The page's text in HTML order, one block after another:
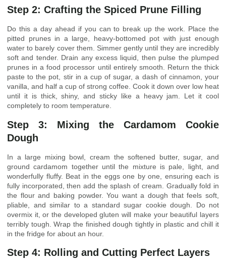
Step 2: Crafting the Spiced Prune Filling
Do this a day ahead if you can to break up the work. Place the
pitted prunes in a large, heavy-bottomed pot with just enough
water to barely cover them. Simmer gently until they are incredibly
soft and tender. Drain any excess liquid, then pulse the plumped
prunes in a food processor until entirely smooth. Return the thick
paste to the pot, stir in a cup of sugar, a dash of cinnamon, your
vanilla, and half a cup of strong coffee. Cook it down over low heat
until it is thick, shiny, and sticky like a heavy jam. Let it cool
completely to room temperature.
Step 3: Mixing the Cardamom Cookie
Dough
In a large mixing bowl, cream the softened butter, sugar, and
ground cardamom together until the mixture is pale, light, and
wonderfully fluffy. Beat in the eggs one by one, ensuring each is
fully incorporated, then add the splash of cream. Gradually fold in
the flour and baking powder. You want a dough that feels soft,
pliable, and similar to a standard sugar cookie dough. Do not
overmix it, or the developed gluten will make your beautiful layers
terribly tough. Wrap the finished dough tightly in plastic and chill it
in the fridge for about an hour.
Step 4: Rolling and Cutting Perfect Layers